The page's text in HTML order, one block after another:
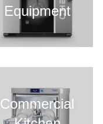
Equipment
Commercial